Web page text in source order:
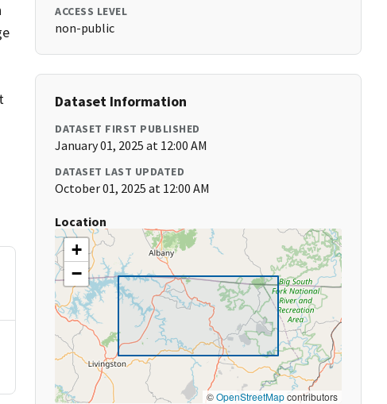
ACCESS LEVEL
non-public
Dataset Information
DATASET FIRST PUBLISHED
January 01, 2025 at 12:00 AM
DATASET LAST UPDATED
October 01, 2025 at 12:00 AM
Location
+
−
©OpenStreetMapcontributors